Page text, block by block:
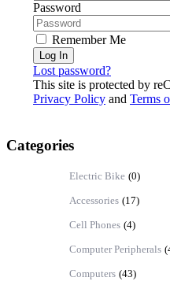
Password
Remember Me
Log In
Lost password?
This site is protected by
Privacy Policy and Terms
Categories
Electric Bike (0)
Accessories (17)
Cell Phones (4)
Computer Peripherals
Computers (43)